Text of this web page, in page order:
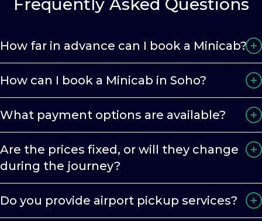
How far in advance can I book a Minicab?
How can I book a Minicab in Soho?
What payment options are available?
Are the prices fixed, or will they change
during the journey?
Do you provide airport pickup services?